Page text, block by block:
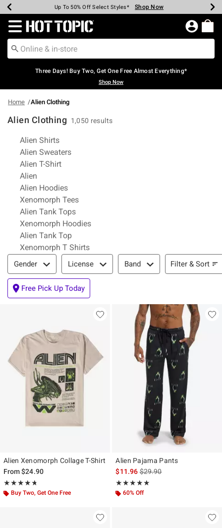
Earn Hot Cash Every $40 Spent* Shop Now
Up To 50% Off Select Styles* Shop Now
Up To 40% Off Backpacks* Shop Now
Up To 60% Off Clearance* Shop Now
Free Pickup In-Store* Shop Now
Free Shipping Over $75* Shop Now
Redirect to Hot Topic Home Page
Three Days! Buy Two, Get One Free Almost Everything*
Shop Now
Home Alien Clothing
Alien Clothing 1,050 results
Related Pages
Alien Shirts
Alien Sweaters
Alien T-Shirt
Alien
Alien Hoodies
Xenomorph Tees
Alien Tank Tops
Xenomorph Hoodies
Alien Tank Top
Xenomorph T Shirts
Filter & Sort
Gender License Band Filter & Sort
Free Pick Up Today
Alien Xenomorph Collage T-Shirt
From$24.90
★★★★★
Rating, 4.729 out of 5
★★★★★
Buy Two, Get One Free
Alien Pajama Pants
$11.96is sales price, the original
$29.90
★★★★★
Rating, 4.867 out of 5
★★★★★
60% Off